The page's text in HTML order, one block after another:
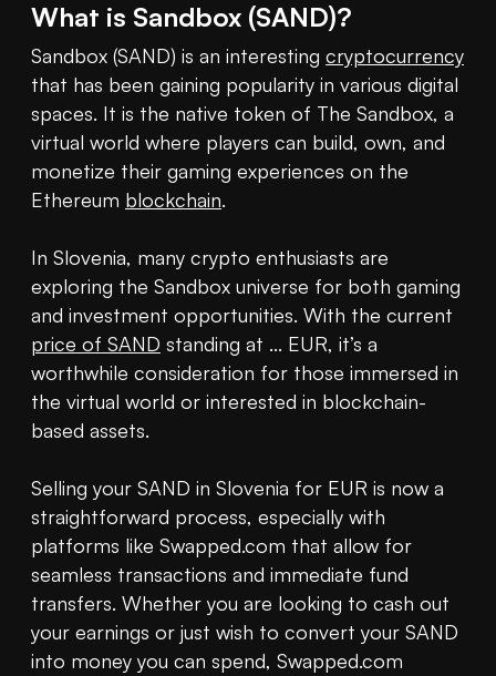
What is Sandbox (SAND)?
Sandbox (SAND) is an interesting cryptocurrency
that has been gaining popularity in various digital
spaces. It is the native token of The Sandbox, a
virtual world where players can build, own, and
monetize their gaming experiences on the
Ethereum blockchain.
In Slovenia, many crypto enthusiasts are
exploring the Sandbox universe for both gaming
price of SAND standing at ... EUR, it’s a
worthwhile consideration for those immersed in
the virtual world or interested in blockchain-
based assets.
Selling your SAND in Slovenia for EUR is now a
straightforward process, especially with
platforms like Swapped.com that allow for
seamless transactions and immediate fund
transfers. Whether you are looking to cash out
your earnings or just wish to convert your SAND
into money you can spend, Swapped.com